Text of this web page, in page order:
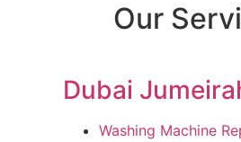
Our
Dubai
Washing Machine